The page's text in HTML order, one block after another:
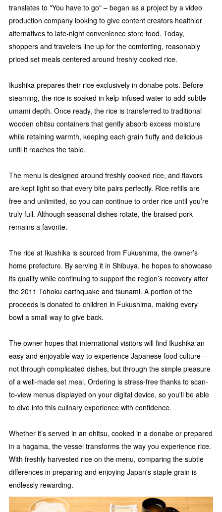
translates to "You have to go" – began as a project by a video
production company looking to give content creators healthier
alternatives to late-night convenience store food. Today,
shoppers and travelers line up for the comforting, reasonably
priced set meals centered around freshly cooked rice.
Ikushika prepares their rice exclusively in donabe pots. Before
steaming, the rice is soaked in kelp-infused water to add subtle
umami depth. Once ready, the rice is transferred to traditional
wooden ohitsu containers that gently absorb excess moisture
while retaining warmth, keeping each grain fluffy and delicious
until it reaches the table.
The menu is designed around freshly cooked rice, and flavors
are kept light so that every bite pairs perfectly. Rice refills are
free and unlimited, so you can continue to order rice until you’re
truly full. Although seasonal dishes rotate, the braised pork
remains a favorite.
The rice at Ikushika is sourced from Fukushima, the owner’s
home prefecture. By serving it in Shibuya, he hopes to showcase
its quality while continuing to support the region’s recovery after
the 2011 Tohoku earthquake and tsunami. A portion of the
proceeds is donated to children in Fukushima, making every
bowl a small way to give back.
The owner hopes that international visitors will find Ikushika an
easy and enjoyable way to experience Japanese food culture –
not through complicated dishes, but through the simple pleasure
of a well-made set meal. Ordering is stress-free thanks to scan-
to-view menus displayed on your digital device, so you'll be able
to dive into this culinary experience with confidence.
Whether it’s served in an ohitsu, cooked in a donabe or prepared
in a hagama, the vessel transforms the way you experience rice.
With freshly harvested rice on the menu, comparing the subtle
differences in preparing and enjoying Japan's staple grain is
endlessly rewarding.